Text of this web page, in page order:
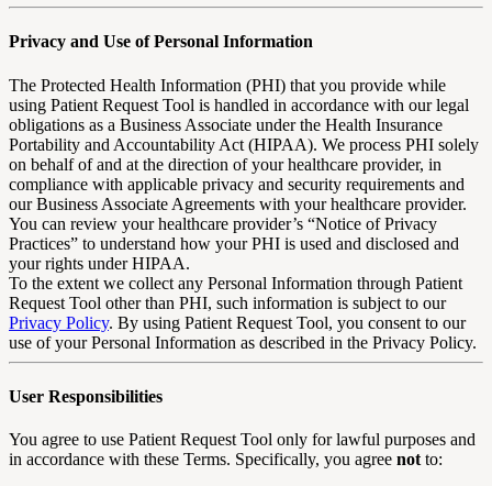
Privacy and Use of Personal Information
The Protected Health Information (PHI) that you provide while
using Patient Request Tool is handled in accordance with our legal
obligations as a Business Associate under the Health Insurance
Portability and Accountability Act (HIPAA). We process PHI solely
on behalf of and at the direction of your healthcare provider, in
compliance with applicable privacy and security requirements and
our Business Associate Agreements with your healthcare provider.
You can review your healthcare provider’s “Notice of Privacy
Practices” to understand how your PHI is used and disclosed and
your rights under HIPAA.
To the extent we collect any Personal Information through Patient
Request Tool other than PHI, such information is subject to our
Privacy Policy. By using Patient Request Tool, you consent to our
use of your Personal Information as described in the Privacy Policy.
User Responsibilities
You agree to use Patient Request Tool only for lawful purposes and
in accordance with these Terms. Specifically, you agree not to: